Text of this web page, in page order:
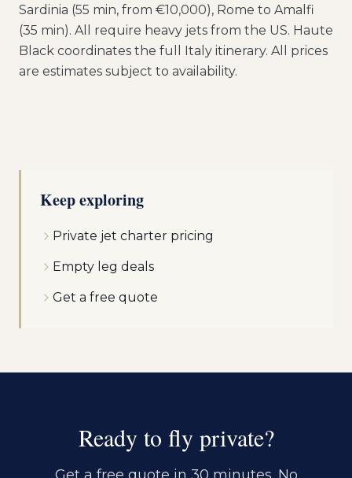
Sardinia (55 min, from €10,000), Rome to Amalfi
(35 min). All require heavy jets from the US. Haute
Black coordinates the full Italy itinerary. All prices
are estimates subject to availability.
Keep exploring
Private jet charter pricing
Empty leg deals
Get a free quote
Ready to fly private?